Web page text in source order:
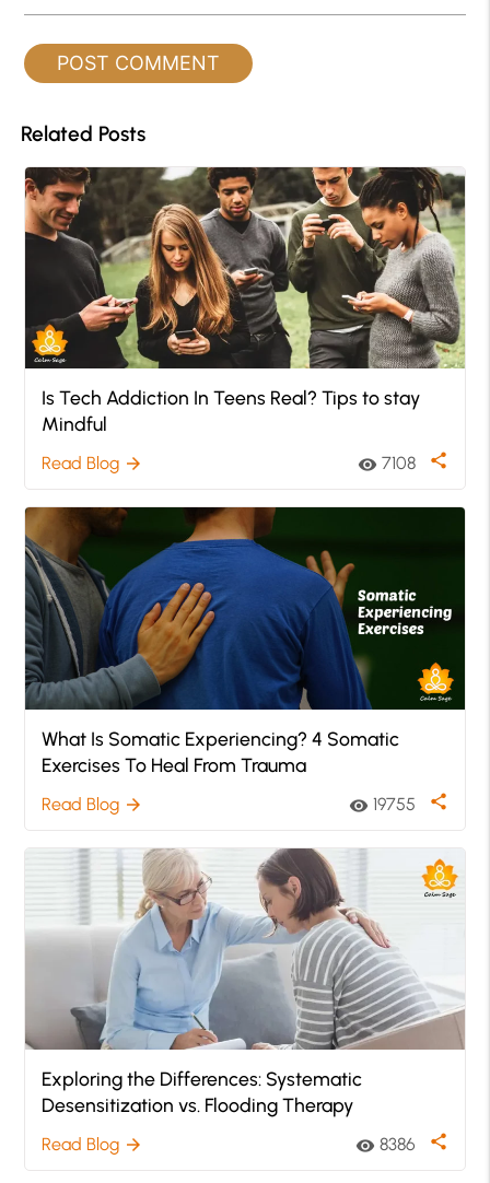
Related Posts
Is Tech Addiction In Teens Real? Tips to stay
Mindful
Read Blog arrow_forward visibility 7108 share
What Is Somatic Experiencing? 4 Somatic
Exercises To Heal From Trauma
Read Blog arrow_forward visibility 19755 share
Exploring the Differences: Systematic
Desensitization vs. Flooding Therapy
Read Blog arrow_forward visibility 8386 share